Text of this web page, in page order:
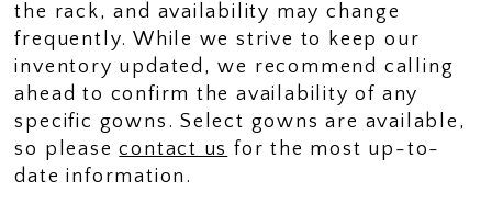
the rack, and availability may change
frequently. While we strive to keep our
inventory updated, we recommend calling
ahead to confirm the availability of any
specific gowns. Select gowns are available,
so pleasecontact us for the most up-to-
date information.